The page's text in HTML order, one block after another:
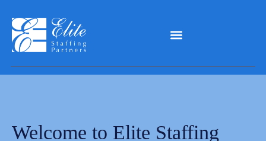
Welcome to Elite Staffing